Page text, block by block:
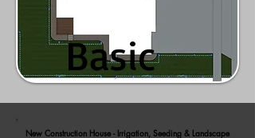
Basic
Basic
New Construction House - Irrigation, Seeding & Landscape